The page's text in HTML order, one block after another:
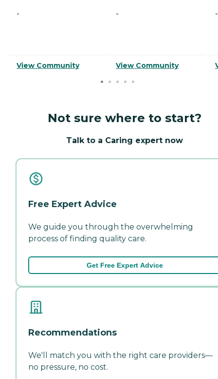
-
View Community
-
View Community
-
Not sure where to start?
Talk to a Caring expert now
Free Expert Advice
We guide you through the overwhelming
process of finding quality care.
Get Free Expert Advice
Recommendations
We'll match you with the right care providers—
no pressure, no cost.